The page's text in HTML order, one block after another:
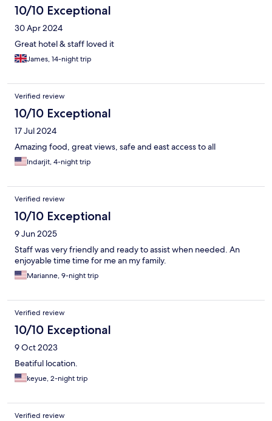
10/10 Exceptional
30 Apr 2024
Great hotel & staff loved it
James, 14-night trip
Verified review
10/10 Exceptional
17 Jul 2024
Amazing food, great views, safe and east access to all
Indarjit, 4-night trip
Verified review
10/10 Exceptional
9 Jun 2025
Staff was very friendly and ready to assist when needed. An
enjoyable time time for me an my family.
Marianne, 9-night trip
Verified review
10/10 Exceptional
9 Oct 2023
Beatiful location.
keyue, 2-night trip
Verified review